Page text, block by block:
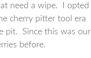
need a wipe. I opted
cherry pitter tool era
pit. Since this was our
before.